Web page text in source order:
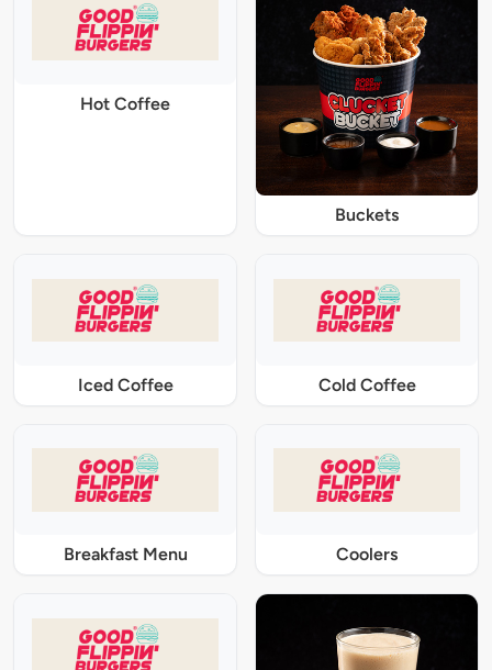
Hot Coffee
Buckets
Iced Coffee Cold Coffee
Breakfast Menu Coolers